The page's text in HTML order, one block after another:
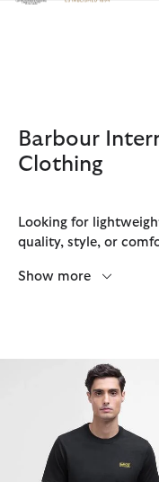
Click to view our
Barbour
Clothing
Looking for
quality, style, or
Show more
Small Logo T-Shirt